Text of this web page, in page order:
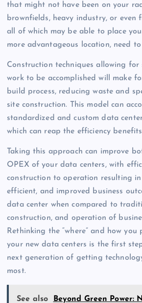
that might not have been on your
brownfields, heavy industry, or even
all of which may be able to place
more advantageous location, need
Construction techniques allowing
work to be accomplished will make
build process, reducing waste and
site construction. This model can
standardized and custom data
which can reap the efficiency
Taking this approach can improve
OPEX of your data centers, with
construction to operation resulting in
efficient, and improved business
data center when compared to
construction, and operation of
Rethinking the “where” and how you
your new data centers is the first
next generation of getting
most.
See also Beyond Green Power: